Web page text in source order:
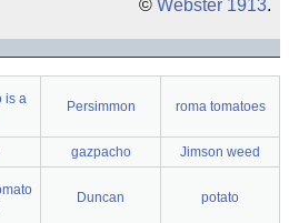
© Webster 1913.
is a
Persimmon roma tomatoes
gazpacho
Jimson weed
Duncan potato